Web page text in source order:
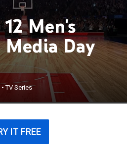
Men's
Day
•TV Series
IT FREE